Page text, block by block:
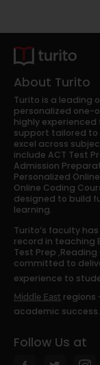
About Turito
Turito is a leading
personalized
highly
support tailored to
excel across
include ACT Test
Admission
Personalized
Online Coding
designed to build
learning.
Turito’s faculty
record in teaching
Test Prep
committed to
experience to
Middle East regions
academic success.
Follow Us at